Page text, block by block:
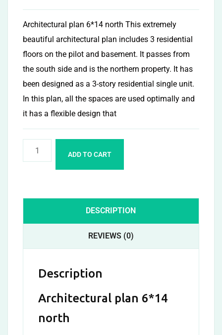
Architectural plan 6*14 north This extremely
beautiful architectural plan includes 3 residential
floors on the pilot and basement. It passes from
the south side and is the northern property. It has
been designed as a 3-story residential single unit.
In this plan, all the spaces are used optimally and
it has a flexible design that
ADD TO CART
DESCRIPTION
REVIEWS (0)
Description
Architectural plan 6*14
north